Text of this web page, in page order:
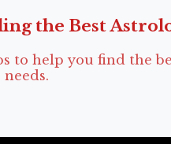
the Best
to help you find the